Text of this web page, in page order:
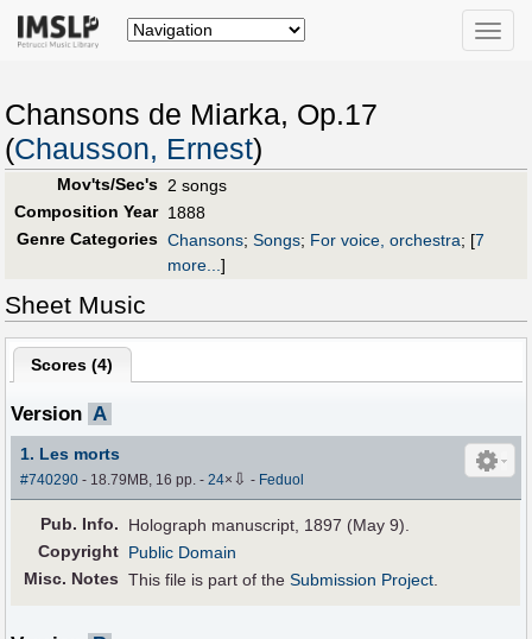
Toggle
Chansons de Miarka, Op.17
(Chausson, Ernest)
Mov'ts/Sec's 2 songs
Composition Year 1888
Genre Categories Chansons; Songs; For voice, orchestra; [7
more...]
Sheet Music
Scores (4)
Version A
1. Les morts
#740290 - 18.79MB, 16 pp.-24× ⇩ - Feduol
Pub. Info.
Holograph manuscript, 1897 (May 9).
Copyright Public Domain
Misc. Notes This file is part of theSubmission Project